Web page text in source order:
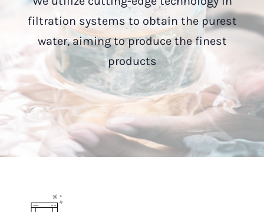
filtration systems to obtain the purest
water, aiming to produce the finest
products